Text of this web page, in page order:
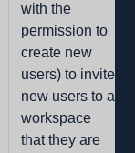
with the
permission to
create new
users) to invite
new users to a
workspace
that they are